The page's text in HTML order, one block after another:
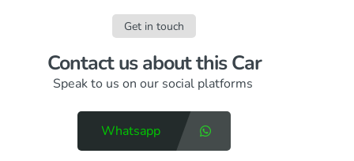
Get in touch
Contact us​ about this Car
Speak to us on our social platforms
Whatsapp